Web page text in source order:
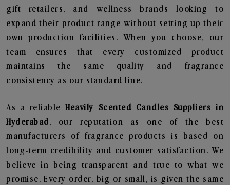
gift retailers, and wellness brands looking to
expand their product range without setting up their
own production facilities. When you choose, our
team ensures that every customized product
maintains the same quality and fragrance
consistency as our standard line.
As a reliableHeavily Scented Candles Suppliers in
Hyderabad, our reputation as one of the best
manufacturers of fragrance products is based on
long-term credibility and customer satisfaction. We
believe in being transparent and true to what we
promise. Every order, big or small, is given the same